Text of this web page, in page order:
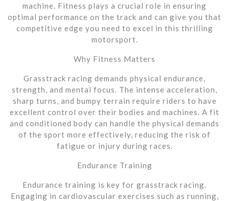
machine. Fitness plays a crucial role in ensuring
optimal performance on the track and can give you that
competitive edge you need to excel in this thrilling
motorsport.
Why Fitness Matters
Grasstrack racing demands physical endurance,
strength, and mental focus. The intense acceleration,
sharp turns, and bumpy terrain require riders to have
excellent control over their bodies and machines. A fit
and conditioned body can handle the physical demands
of the sport more effectively, reducing the risk of
fatigue or injury during races.
Endurance Training
Endurance training is key for grasstrack racing.
Engaging in cardiovascular exercises such as running,